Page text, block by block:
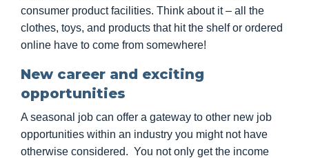
consumer product facilities. Think about it – all the
clothes, toys, and products that hit the shelf or ordered
online have to come from somewhere!
New career and exciting
opportunities
A seasonal job can offer a gateway to other new job
opportunities within an industry you might not have
otherwise considered. You not only get the income